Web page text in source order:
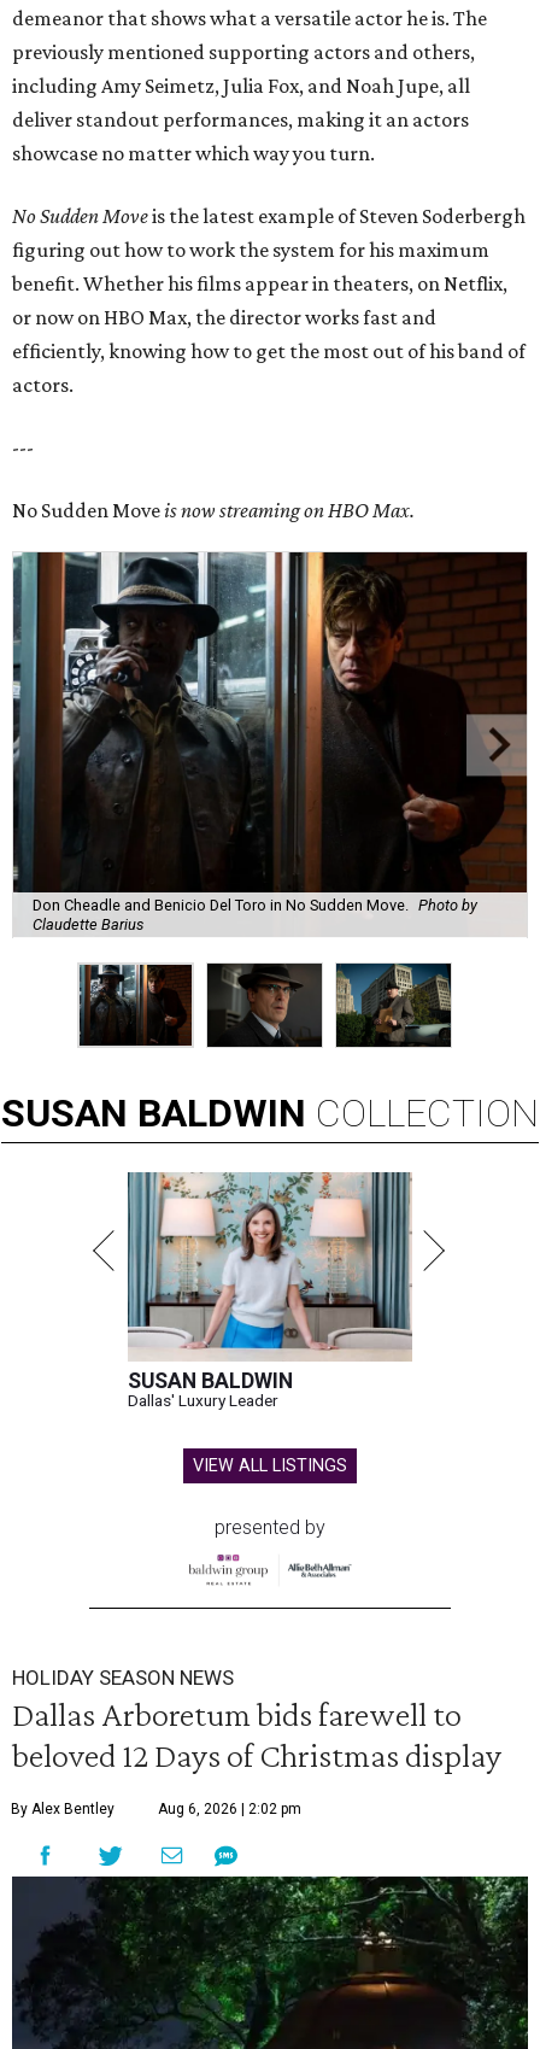
demeanor that shows what a versatile actor he is. The
previously mentioned supporting actors and others,
including Amy Seimetz, Julia Fox, and Noah Jupe, all
deliver standout performances, making it an actors
showcase no matter which way you turn.
No Sudden Moveis the latest example of Steven Soderbergh
figuring out how to work the system for his maximum
benefit. Whether his films appear in theaters, on Netflix,
or now on HBO Max, the director works fast and
efficiently, knowing how to get the most out of his band of
actors.
---
No Sudden Moveis now streaming on HBO Max.
Don Cheadle and Benicio Del Toro in No Sudden Move.
Photo by
Claudette Barius
SUSAN BALDWIN COLLECTION
SUSAN BALDWIN
Dallas' Luxury Leader
VIEW ALL LISTINGS
presented by
HOLIDAY SEASON NEWS
Dallas Arboretum bids farewell to
beloved 12 Days of Christmas display
By Alex Bentley Aug 6, 2026 | 2:02 pm